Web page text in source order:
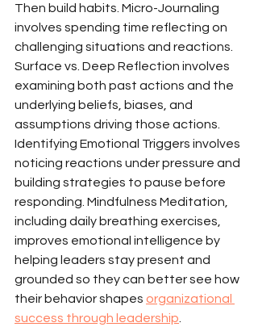
Then build habits. Micro-Journaling
involves spending time reflecting on
challenging situations and reactions.
Surface vs. Deep Reflection involves
examining both past actions and the
underlying beliefs, biases, and
assumptions driving those actions.
Identifying Emotional Triggers involves
noticing reactions under pressure and
building strategies to pause before
responding. Mindfulness Meditation,
including daily breathing exercises,
improves emotional intelligence by
helping leaders stay present and
grounded so they can better see how
their behavior shapes organizational
success through leadership